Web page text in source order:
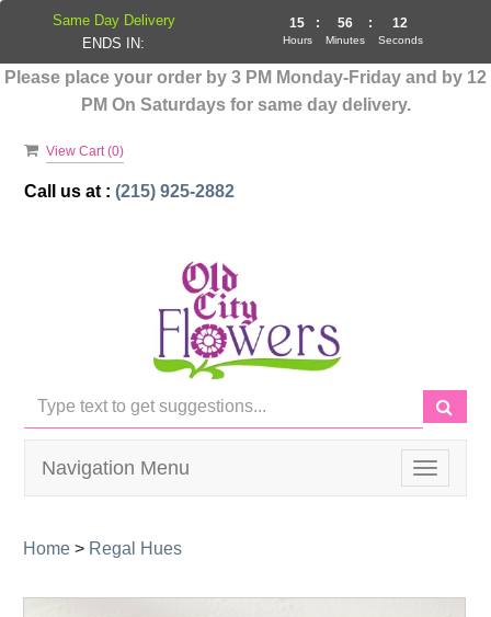
Please place your order by 3 PM Monday-Friday and by 12
PM On Saturdays for same day delivery.
View Cart (0)
Call us at : (215) 925-2882
Toggle
Navigation Menu
Home > Regal Hues
Same Day Delivery
ENDS IN:
15
Hours
: 56
Minutes
: 12
Seconds